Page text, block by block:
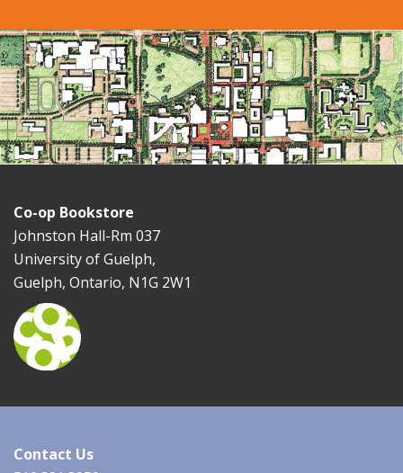
Co-op Bookstore
Johnston Hall-Rm 037
University of Guelph,
Guelph, Ontario, N1G 2W1
Contact Us